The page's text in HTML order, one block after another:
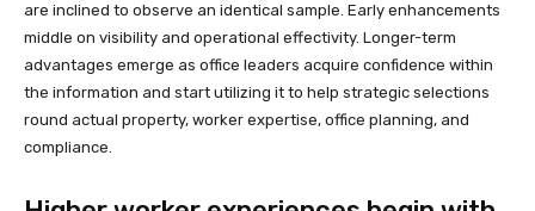
are inclined to observe an identical sample. Early enhancements
middle on visibility and operational effectivity. Longer-term
advantages emerge as office leaders acquire confidence within
the information and start utilizing it to help strategic selections
round actual property, worker expertise, office planning, and
compliance.